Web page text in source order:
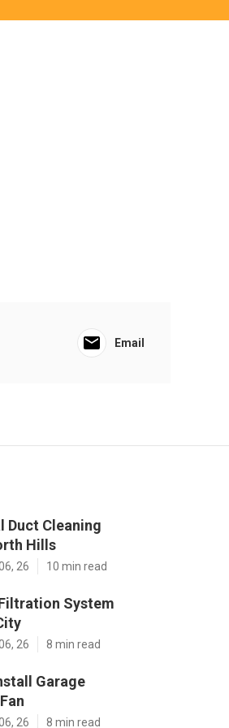
Email
Duct Cleaning
Hills
26 10 min read
System
26 8 min read
Garage
26 8 min read